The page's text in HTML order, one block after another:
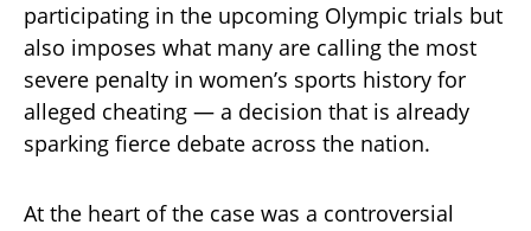
participating in the upcoming Olympic trials but
also imposes what many are calling the most
severe penalty in women’s sports history for
alleged cheating — a decision that is already
sparking fierce debate across the nation.
At the heart of the case was a controversial